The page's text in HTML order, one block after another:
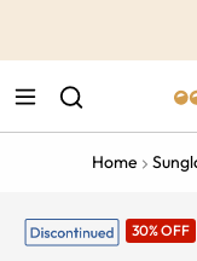
Home
30% OFF